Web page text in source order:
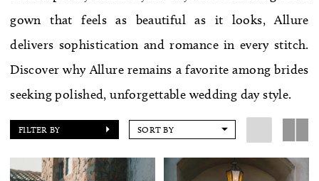
gown that feels as beautiful as it looks, Allure
delivers sophistication and romance in every stitch.
Discover why Allure remains a favorite among brides
seeking polished, unforgettable wedding day style.
FILTER BY SORT BY